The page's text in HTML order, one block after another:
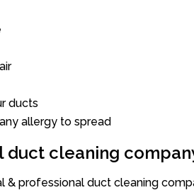
ducts
allergy to spread
duct cleaning
professional duct cleaning